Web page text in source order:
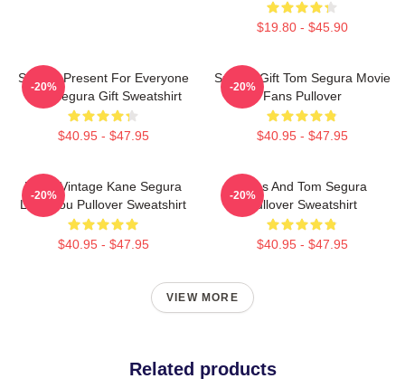
$19.80 - $45.90
Special Present For Everyone
Tom Segura Gift Sweatshirt
$40.95 - $47.95
-20%
Special Gift Tom Segura Movie
Fans Pullover
$40.95 - $47.95
-20%
Retro Vintage Kane Segura
Love You Pullover Sweatshirt
$40.95 - $47.95
-20%
Bikes And Tom Segura
Pullover Sweatshirt
$40.95 - $47.95
-20%
VIEW MORE
Related products